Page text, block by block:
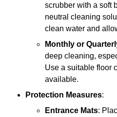
scrubber with a soft
neutral cleaning
clean water and
Monthly or
deep cleaning,
Use a suitable floor
available.
Protection Measures:
Entrance Mats: